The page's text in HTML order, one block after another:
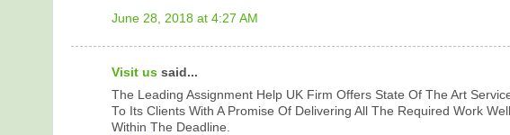
June 28, 2018 at 4:27 AM
Visit us said...
The Leading Assignment Help UK Firm Offers State Of The Art
To Its Clients With A Promise Of Delivering All The Required Work Well
Within The Deadline.